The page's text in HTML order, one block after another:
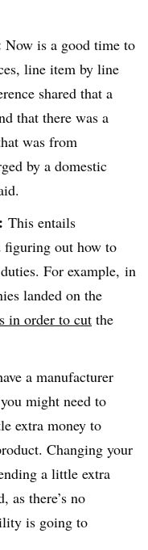
Now is a good time to
line item by line
shared that a
that there was a
was from
by a domestic
This entails
figuring out how to
For example, in
landed on the
in order to cut the
a manufacturer
might need to
extra money to
Changing your
a little extra
as there’s no
is going to